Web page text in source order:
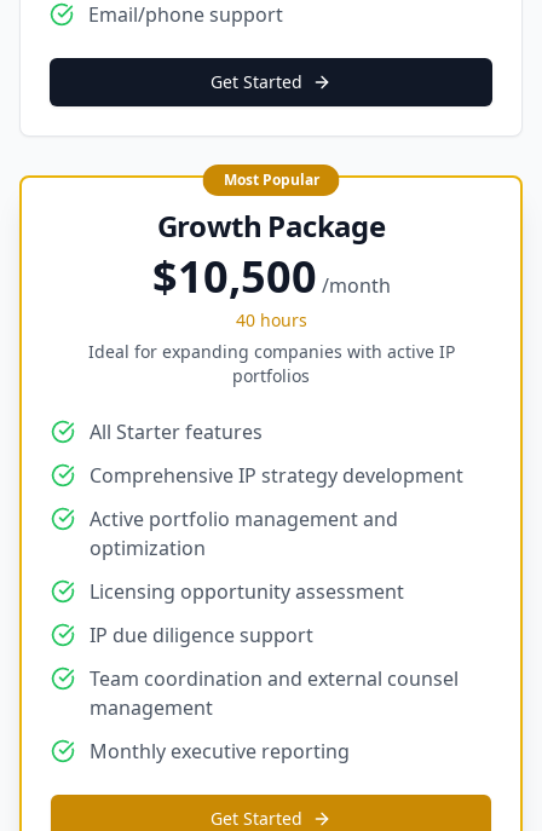
Email/phone support
Get Started
Most Popular
Growth Package
$10,500 /month
40 hours
Ideal for expanding companies with active IP
portfolios
All Starter features
Comprehensive IP strategy development
Active portfolio management and
optimization
Licensing opportunity assessment
IP due diligence support
Team coordination and external counsel
management
Monthly executive reporting
Get Started